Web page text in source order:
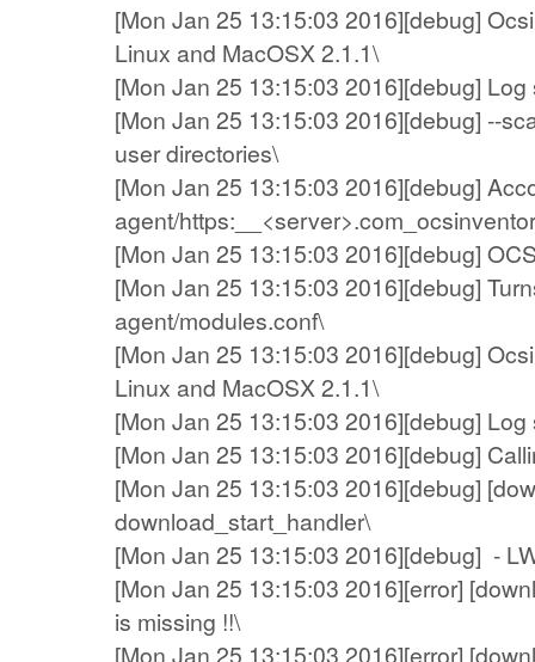
[Mon Jan 25 13:15:03 2016][debug]
Linux and MacOSX 2.1.1\
[Mon Jan 25 13:15:03 2016][debug]
[Mon Jan 25 13:15:03 2016][debug] --
user directories\
[Mon Jan 25 13:15:03 2016][debug]
agent/
[Mon Jan 25 13:15:03 2016][debug]
[Mon Jan 25 13:15:03 2016][debug]
agent/modules.conf\
[Mon Jan 25 13:15:03 2016][debug]
Linux and MacOSX 2.1.1\
[Mon Jan 25 13:15:03 2016][debug]
[Mon Jan 25 13:15:03 2016][debug]
[Mon Jan 25 13:15:03 2016][debug]
download_start_handler\
[Mon Jan 25 13:15:03 2016][debug] -
[Mon Jan 25 13:15:03 2016][error]
is missing !!\
[Mon Jan 25 13:15:03 2016][error]